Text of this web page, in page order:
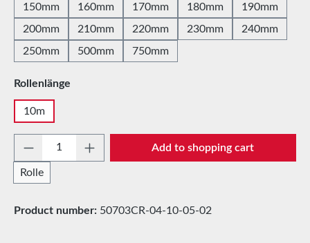
150mm
160mm 170mm 180mm
190mm
200mm
210mm 220mm 230mm
240mm
250mm
500mm 750mm
Select
Rollenlänge
10m
Product Quantity: Enter the desired
Rolle
Add to shopping cart
Product number: 50703CR-04-10-05-02